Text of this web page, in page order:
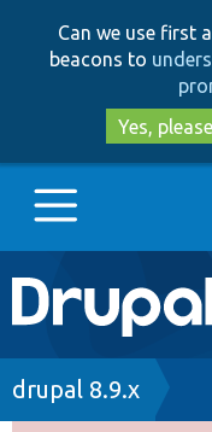
Can we use first
beacons to
Yes, please
Main
Go to
Breadcrumb
drupal 8.9.x